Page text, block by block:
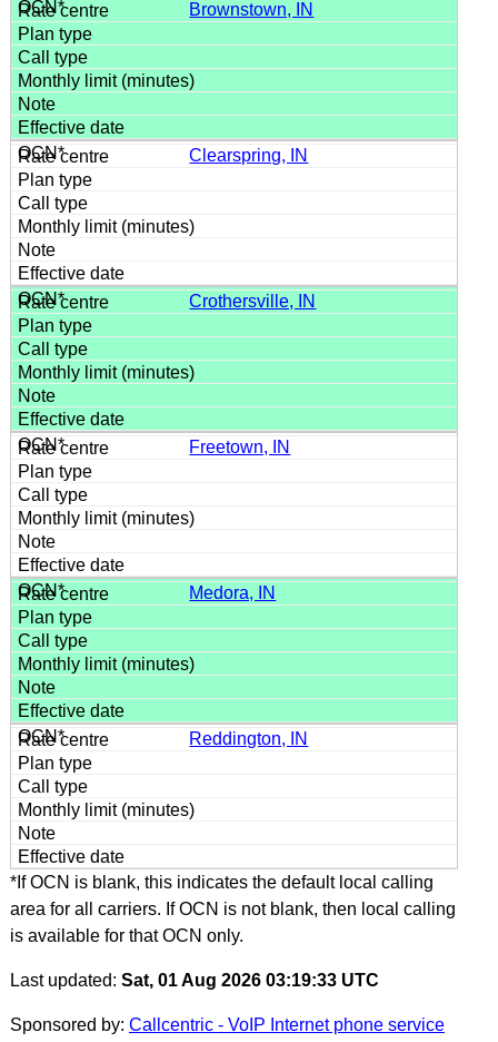
Brownstown, IN
Clearspring, IN
Crothersville, IN
Freetown, IN
Medora, IN
Reddington, IN
*If OCN is blank, this indicates the default local calling
area for all carriers. If OCN is not blank, then local calling
is available for that OCN only.
Last updated: Sat, 01 Aug 2026 03:19:33 UTC
Sponsored by: Callcentric - VoIP Internet phone service